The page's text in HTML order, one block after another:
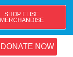
SHOP ELISE
MERCHANDISE
DONATE NOW